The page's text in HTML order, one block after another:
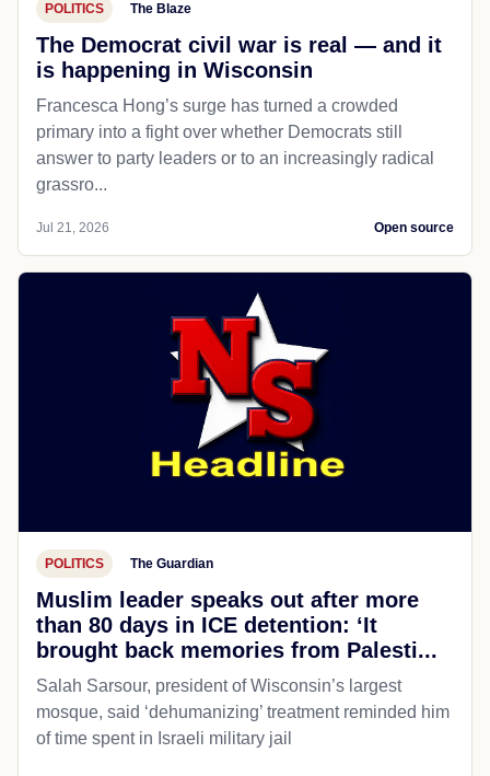
POLITICS The Blaze
The Democrat civil war is real — and it
is happening in Wisconsin
Francesca Hong’s surge has turned a crowded
primary into a fight over whether Democrats still
answer to party leaders or to an increasingly radical
grassro...
Jul 21, 2026 Open source
POLITICS The Guardian
Muslim leader speaks out after more
than 80 days in ICE detention: ‘It
brought back memories from Palesti...
Salah Sarsour, president of Wisconsin’s largest
mosque, said ‘dehumanizing’ treatment reminded him
of time spent in Israeli military jail